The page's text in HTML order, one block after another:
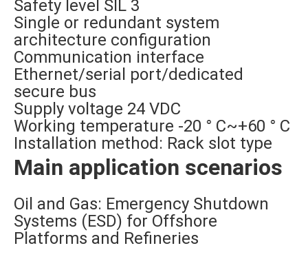
Safety level SIL 3
Single or redundant system
architecture configuration
Communication interface
Ethernet/serial port/dedicated
secure bus
Supply voltage 24 VDC
Working temperature -20 ° C~+60 ° C
Installation method: Rack slot type
Main application scenarios
Oil and Gas: Emergency Shutdown
Systems (ESD) for Offshore
Platforms and Refineries